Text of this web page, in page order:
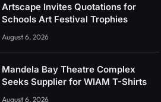
Artscape Invites Quotations for
Schools Art Festival Trophies
August 6, 2026
Mandela Bay Theatre Complex
Seeks Supplier for WIAM T-Shirts
August 6, 2026